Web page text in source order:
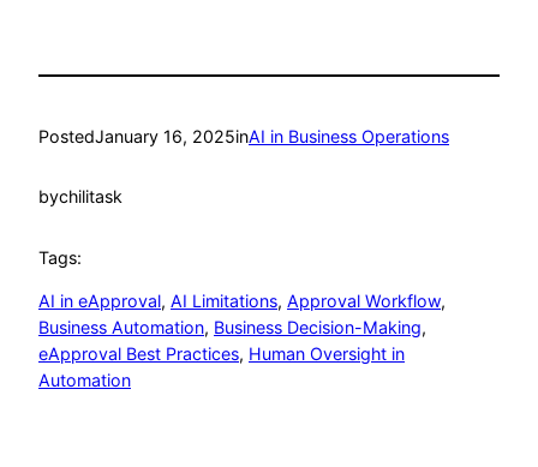
PostedJanuary 16, 2025inAI in Business Operations
bychilitask
Tags:
AI in eApproval, AI Limitations, Approval Workflow
Business Automation, Business Decision-Making
eApproval Best Practices, Human Oversight in
Automation